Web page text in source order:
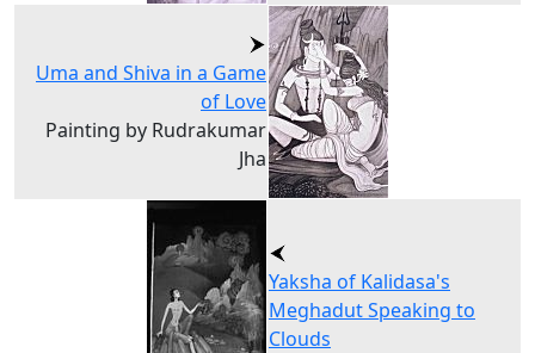
Uma and Shiva in a Game
of Love
Painting by Rudrakumar
Jha
Yaksha of Kalidasa's
Meghadut Speaking to
Clouds